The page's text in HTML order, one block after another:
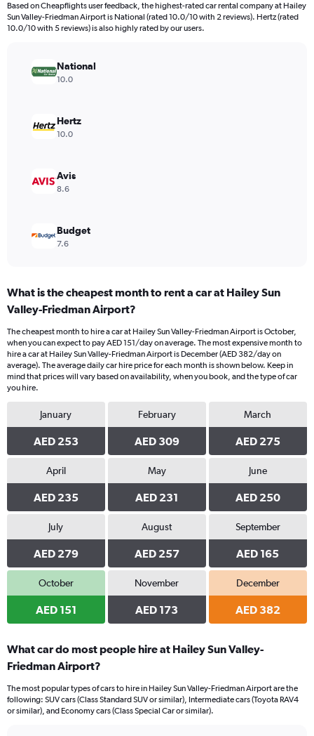
The
chart
axis
Based on Cheapflights user feedback, the highest-rated car rental company at Hailey
Sun Valley-Friedman Airport is National (rated 10.0/10 with 2 reviews). Hertz (rated
10.0/10 with 5 reviews) is also highly rated by our users.
National
10.0
Hertz
10.0
Avis
8.6
Budget
7.6
What is the cheapest month to rent a car at Hailey Sun
Valley-Friedman Airport?
The cheapest month to hire a car at Hailey Sun Valley-Friedman Airport is October,
when you can expect to pay AED 151/day on average. The most expensive month to
hire a car at Hailey Sun Valley-Friedman Airport is December (AED 382/day on
average). The average daily car hire price for each month is shown below. Keep in
mind that prices will vary based on availability, when you book, and the type of car
you hire.
January
AED 253
February
AED 309
March
AED 275
April
AED 235
May
AED 231
June
AED 250
July
AED 279
August
AED 257
September
AED 165
October
AED 151
November
AED 173
December
AED 382
What car do most people hire at Hailey Sun Valley-
Friedman Airport?
The most popular types of cars to hire in Hailey Sun Valley-Friedman Airport are the
following: SUV cars (Class Standard SUV or similar), Intermediate cars (Toyota RAV4
or similar), and Economy cars (Class Special Car or similar).